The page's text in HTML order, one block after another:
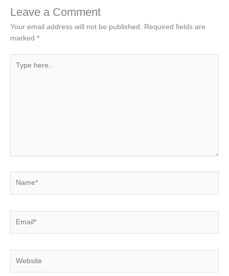
Leave a Comment
Your email address will not be published.
Required fields are
marked *
here..